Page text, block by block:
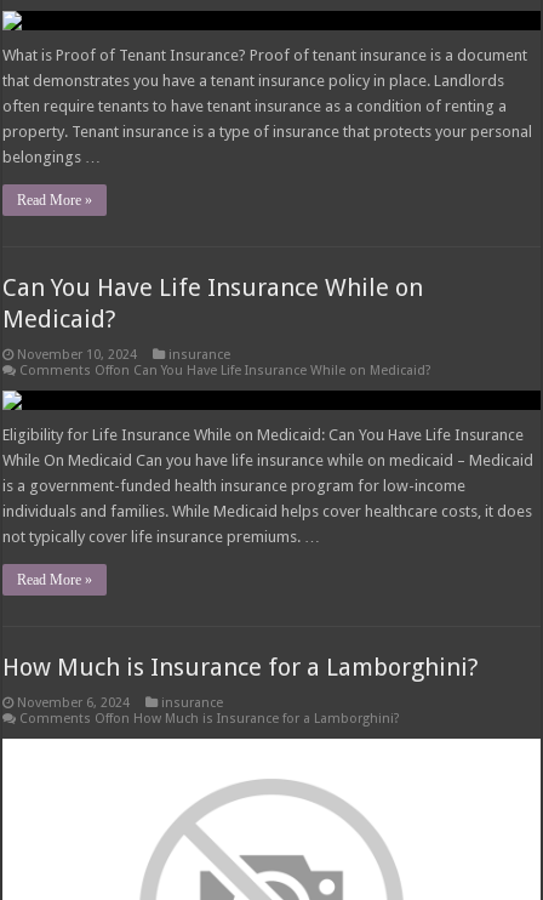
What is Proof of Tenant Insurance? Proof of tenant insurance is a document
that demonstrates you have a tenant insurance policy in place. Landlords
often require tenants to have tenant insurance as a condition of renting a
property. Tenant insurance is a type of insurance that protects your personal
belongings …
Read More »
Can You Have Life Insurance While on
Medicaid?
November 10, 2024
insurance
Comments Offon Can You Have Life Insurance While on Medicaid?
Eligibility for Life Insurance While on Medicaid: Can You Have Life Insurance
While On Medicaid Can you have life insurance while on medicaid – Medicaid
is a government-funded health insurance program for low-income
individuals and families. While Medicaid helps cover healthcare costs, it does
not typically cover life insurance premiums. …
Read More »
How Much is Insurance for a Lamborghini?
November 6, 2024
insurance
Comments Offon How Much is Insurance for a Lamborghini?